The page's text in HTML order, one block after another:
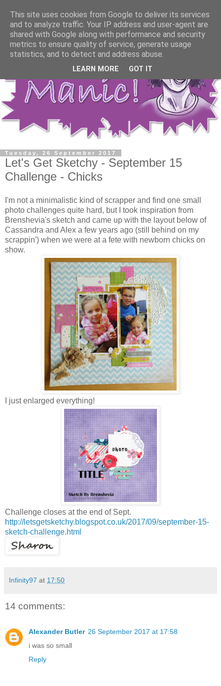
Tuesday, 26 September 2017
Let's Get Sketchy - September 15
Challenge - Chicks
I'm not a minimalistic kind of scrapper and find one small
photo challenges quite hard, but I took inspiration from
Brenshevia's sketch and came up with the layout below of
Cassandra and Alex a few years ago (still behind on my
scrappin') when we were at a fete with newborn chicks on
show.
I just enlarged everything!
Challenge closes at the end of Sept.
http://letsgetsketchy.blogspot.co.uk/2017/09/september-15-
sketch-challenge.html
Infinity97 at 17:50
14 comments:
Alexander Butler 26 September 2017 at 17:58
i was so small
Reply
This site uses cookies from Google to deliver its services
and to analyze traffic. Your IP address and user-agent are
shared with Google along with performance and security
metrics to ensure quality of service, generate usage
statistics, and to detect and address abuse.
LEARN MORE GOT IT